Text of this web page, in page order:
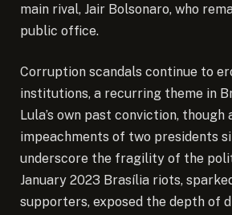
main rival, Jair Bolsonaro, who
public office.
Corruption scandals continue to
institutions, a recurring theme in
Lula’s own past conviction, though
impeachments of two presidents
underscore the fragility of the
January 2023 Brasília riots,
supporters, exposed the depth of